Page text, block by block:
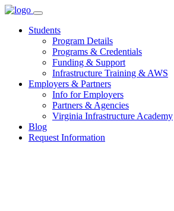
Skip
contentStudents
Program Details
Programs & Credentials
Funding & Support
Infrastructure Training & AWS
Employers & Partners
Info for Employers
Partners & Agencies
Virginia Infrastructure Academy
Blog
Request Information